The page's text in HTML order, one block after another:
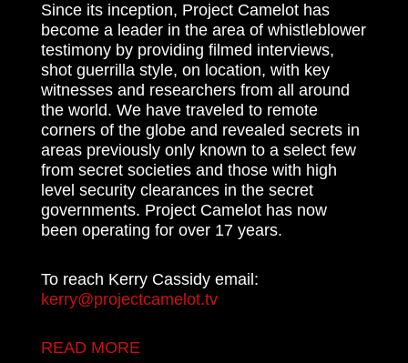
Since its inception, Project Camelot has
become a leader in the area of whistleblower
testimony by providing filmed interviews,
shot guerrilla style, on location, with key
witnesses and researchers from all around
the world. We have traveled to remote
corners of the globe and revealed secrets in
areas previously only known to a select few
from secret societies and those with high
level security clearances in the secret
governments. Project Camelot has now
been operating for over 17 years.
To reach Kerry Cassidy email:
kerry@projectcamelot.tv
READ MORE